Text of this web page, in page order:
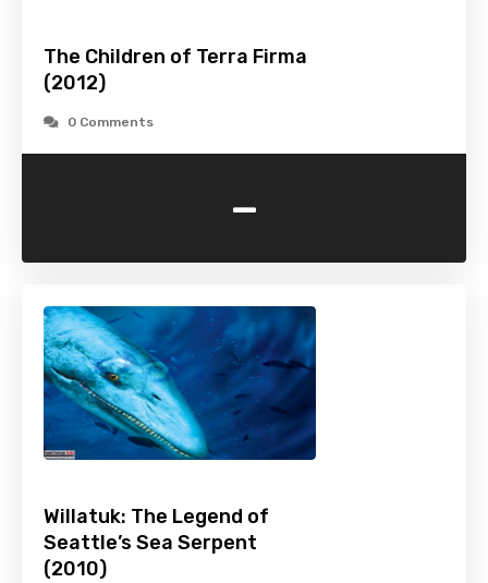
The Children of Terra Firma
(2012)
0 Comments
-
Willatuk: The Legend of
Seattle’s Sea Serpent
(2010)